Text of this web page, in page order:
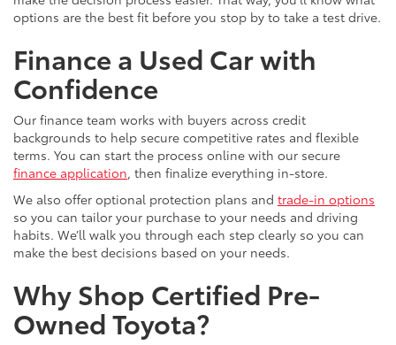
options are the best fit before you stop by to take a test drive.
Finance a Used Car with
Confidence
Our finance team works with buyers across credit
backgrounds to help secure competitive rates and flexible
terms. You can start the process online with our secure
finance application, then finalize everything in-store.
We also offer optional protection plans and trade-in options
so you can tailor your purchase to your needs and driving
habits. We’ll walk you through each step clearly so you can
make the best decisions based on your needs.
Why Shop Certified Pre-
Owned Toyota?